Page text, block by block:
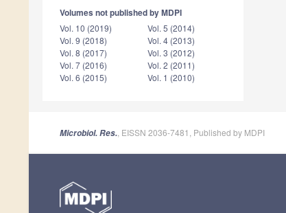
Volumes not published by MDPI
Vol. 10 (2019)
Vol. 9 (2018)
Vol. 8 (2017)
Vol. 7 (2016)
Vol. 6 (2015)
Vol. 5 (2014)
Vol. 4 (2013)
Vol. 3 (2012)
Vol. 2 (2011)
Vol. 1 (2010)
Microbiol. Res. , EISSN 2036-7481, Published by MDPI